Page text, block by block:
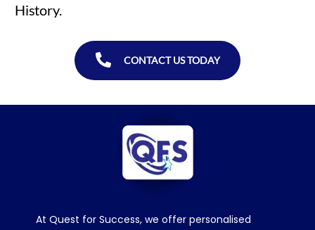
History.
CONTACT US TODAY
At Quest for Success, we offer personalised